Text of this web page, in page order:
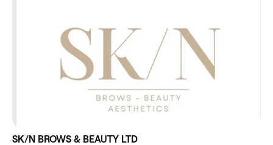
SK/N BROWS & BEAUTY LTD